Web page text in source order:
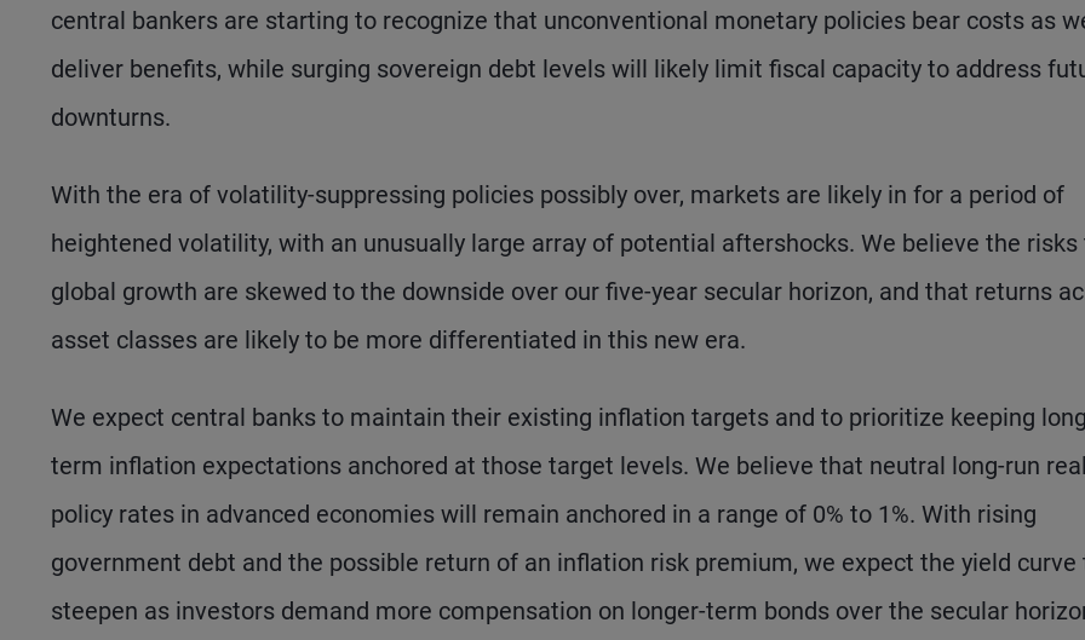
central bankers are starting to recognize that unconventional monetary policies bear costs as
deliver benefits, while surging sovereign debt levels will likely limit fiscal capacity to address
downturns.
With the era of volatility-suppressing policies possibly over, markets are likely in for a period of
heightened volatility, with an unusually large array of potential aftershocks. We believe the risks
global growth are skewed to the downside over our five-year secular horizon, and that returns
asset classes are likely to be more differentiated in this new era.
We expect central banks to maintain their existing inflation targets and to prioritize keeping
term inflation expectations anchored at those target levels. We believe that neutral long-run real
policy rates in advanced economies will remain anchored in a range of 0% to 1%. With rising
government debt and the possible return of an inflation risk premium, we expect the yield curve
steepen as investors demand more compensation on longer-term bonds over the secular